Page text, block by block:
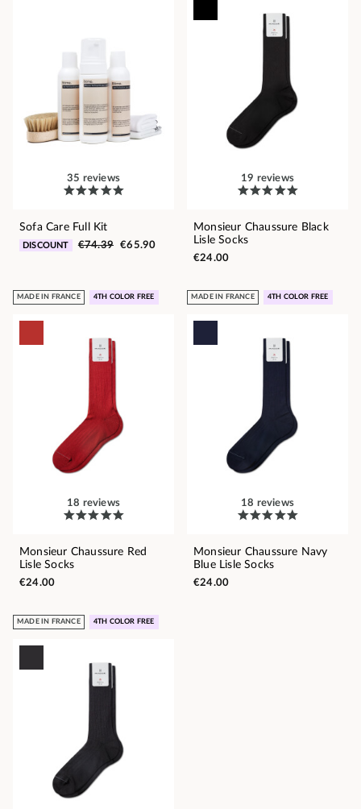
35 reviews
Sofa Care Full Kit
DISCOUNT €74.39 €65.90
19 reviews
Monsieur Chaussure Black
Lisle Socks
€24.00
MADE IN FRANCE 4TH COLOR FREE
18 reviews
Monsieur Chaussure Red
Lisle Socks
€24.00
MADE IN FRANCE 4TH COLOR FREE
18 reviews
Monsieur Chaussure Navy
Blue Lisle Socks
€24.00
MADE IN FRANCE 4TH COLOR FREE